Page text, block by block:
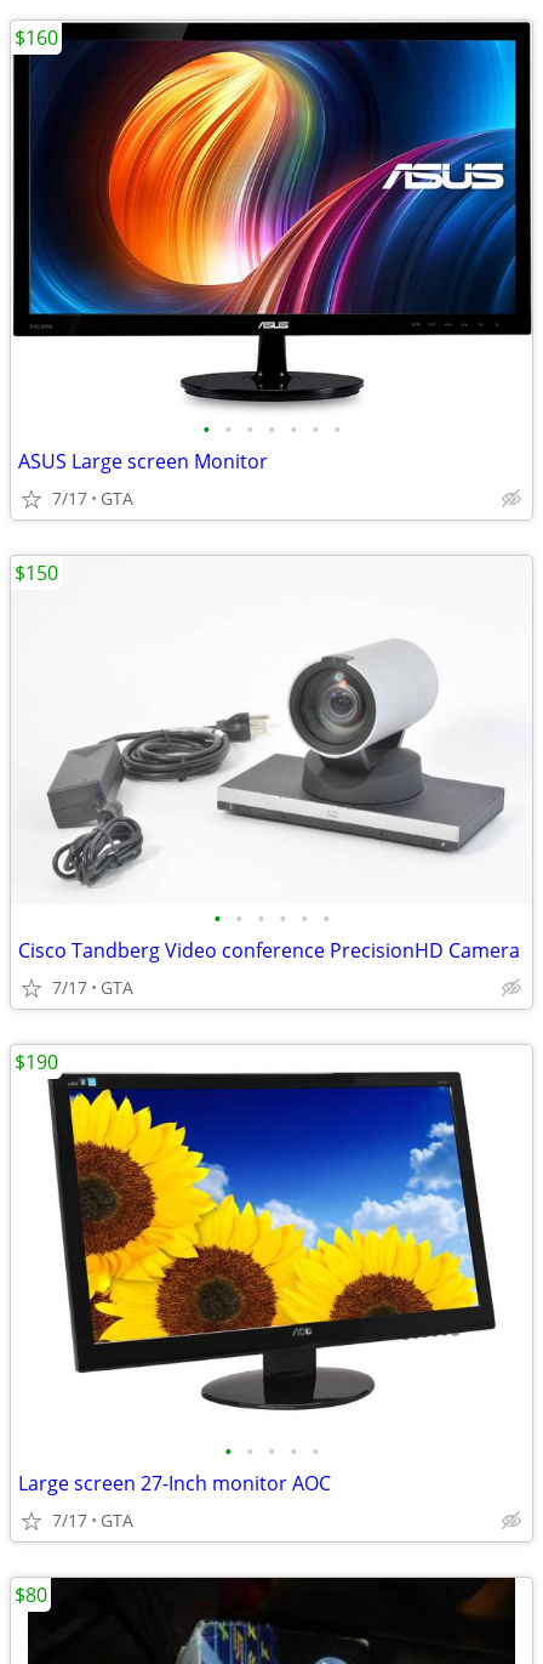
• • • • • • •
ASUS Large screen Monitor
7/17 GTA
$160
• • • • • •
Cisco Tandberg Video conference PrecisionHD Camera
7/17 GTA
$150
• • • • •
Large screen 27-Inch monitor AOC
7/17 GTA
$190
$80